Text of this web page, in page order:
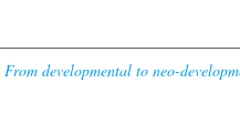
From developmental to neo-